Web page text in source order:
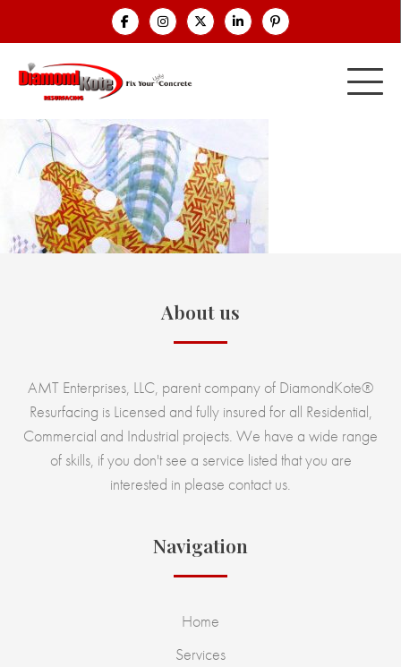
About us
AMT Enterprises, LLC, parent company of DiamondKote®
Resurfacing is Licensed and fully insured for all Residential,
Commercial and Industrial projects. We have a wide range
of skills, if you don't see a service listed that you are
interested in please contact us.
Navigation
Home
Services